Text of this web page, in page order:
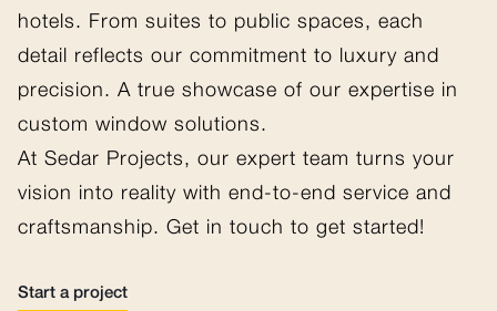
hotels. From suites to public spaces, each
detail reflects our commitment to luxury and
precision. A true showcase of our expertise in
custom window solutions.
At Sedar Projects, our expert team turns your
vision into reality with end-to-end service and
craftsmanship. Get in touch to get started!
Start a project